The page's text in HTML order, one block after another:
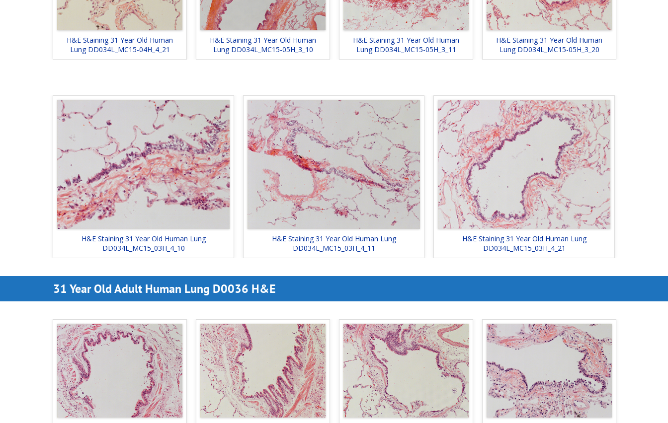
H&E Staining 31 Year Old Human
Lung DD034L_MC15-04H_4_21
H&E Staining 31 Year Old Human
Lung DD034L_MC15-05H_3_10
H&E Staining 31 Year Old Human
Lung DD034L_MC15-05H_3_11
H&E Staining 31 Year Old Human
Lung DD034L_MC15-05H_3_20
H&E Staining 31 Year Old Human Lung
DD034L_MC15_03H_4_10
H&E Staining 31 Year Old Human Lung
DD034L_MC15_03H_4_11
H&E Staining 31 Year Old Human Lung
DD034L_MC15_03H_4_21
31 Year Old Adult Human Lung D0036 H&E